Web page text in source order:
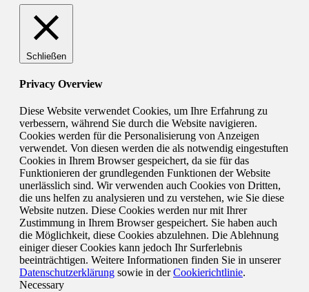
Schließen
Privacy Overview
Diese Website verwendet Cookies, um Ihre Erfahrung zu
verbessern, während Sie durch die Website navigieren.
Cookies werden für die Personalisierung von Anzeigen
verwendet. Von diesen werden die als notwendig eingestuften
Cookies in Ihrem Browser gespeichert, da sie für das
Funktionieren der grundlegenden Funktionen der Website
unerlässlich sind. Wir verwenden auch Cookies von Dritten,
die uns helfen zu analysieren und zu verstehen, wie Sie diese
Website nutzen. Diese Cookies werden nur mit Ihrer
Zustimmung in Ihrem Browser gespeichert. Sie haben auch
die Möglichkeit, diese Cookies abzulehnen. Die Ablehnung
einiger dieser Cookies kann jedoch Ihr Surferlebnis
beeinträchtigen. Weitere Informationen finden Sie in unserer
Datenschutzerklärung sowie in derCookierichtlinie.
Necessary